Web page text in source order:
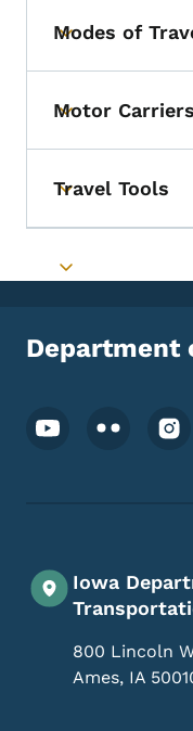
Toggle
Modes of
Toggle
Motor Carriers
Toggle
Travel Tools
Toggle
Department
Footer Social
Iowa
800 Lincoln
Ames, IA